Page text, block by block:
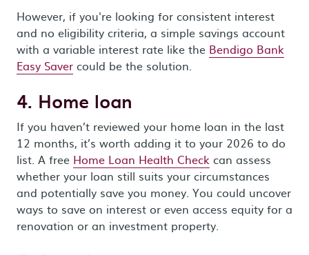
However, if you're looking for consistent interest
and no eligibility criteria, a simple savings account
with a variable interest rate like the Bendigo Bank
Easy Saver could be the solution.
4. Home loan
If you haven’t reviewed your home loan in the last
12 months, it’s worth adding it to your 2026 to do
list. A free Home Loan Health Check can assess
whether your loan still suits your circumstances
and potentially save you money. You could uncover
ways to save on interest or even access equity for a
renovation or an investment property.